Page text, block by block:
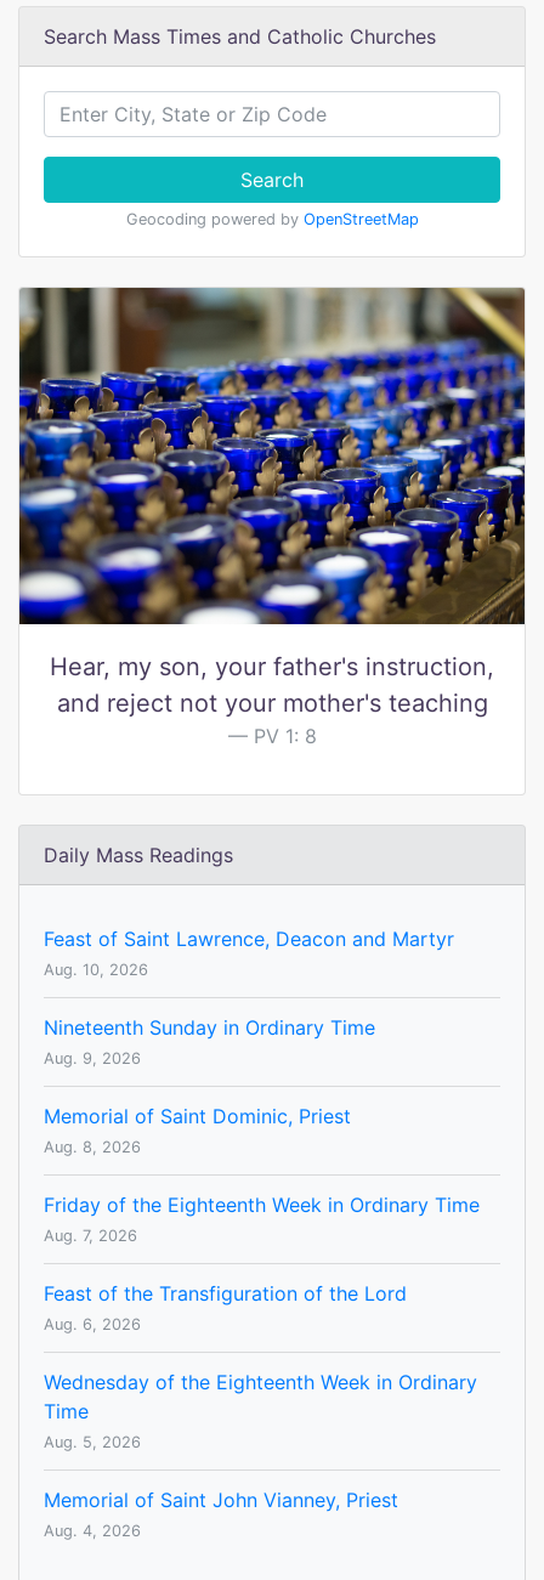
Search Mass Times and Catholic Churches
Search
Geocoding powered by OpenStreetMap
Hear, my son, your father's instruction,
and reject not your mother's teaching
PV 1: 8
Daily Mass Readings
Feast of Saint Lawrence, Deacon and Martyr
Aug. 10, 2026
Nineteenth Sunday in Ordinary Time
Aug. 9, 2026
Memorial of Saint Dominic, Priest
Aug. 8, 2026
Friday of the Eighteenth Week in Ordinary Time
Aug. 7, 2026
Feast of the Transfiguration of the Lord
Aug. 6, 2026
Wednesday of the Eighteenth Week in Ordinary
Time
Aug. 5, 2026
Memorial of Saint John Vianney, Priest
Aug. 4, 2026